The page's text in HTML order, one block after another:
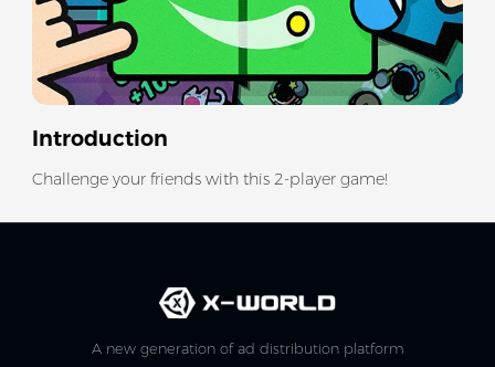
Introduction
Challenge your friends with this 2-player game!
A new generation of ad distribution platform